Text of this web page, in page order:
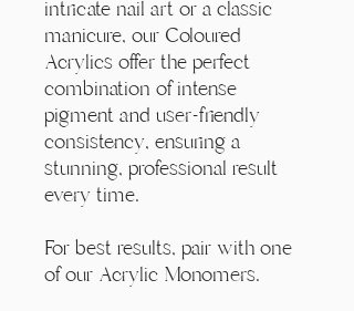
intricate nail art or a classic
manicure, our Coloured
Acrylics offer the perfect
combination of intense
pigment and user-friendly
consistency, ensuring a
stunning, professional result
every time.
For best results, pair with one
of our Acrylic Monomers.